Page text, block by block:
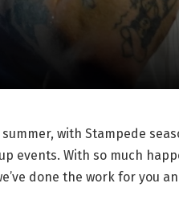
with Stampede
events. With so much
done the work for you